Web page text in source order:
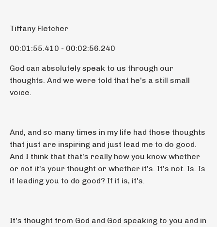
Tiffany Fletcher
00:01:55.410 - 00:02:56.240
God can absolutely speak to us through our
thoughts. And we were told that he's a still small
voice.
And, and so many times in my life had those thoughts
that just are inspiring and just lead me to do good.
And I think that that's really how you know whether
or not it's your thought or whether it's. It's not. Is. Is
it leading you to do good? If it is, it's.
It's thought from God and God speaking to you and in